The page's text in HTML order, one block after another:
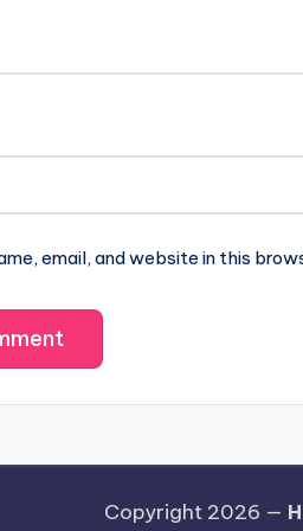
email, and website in this
Copyright 2026 —